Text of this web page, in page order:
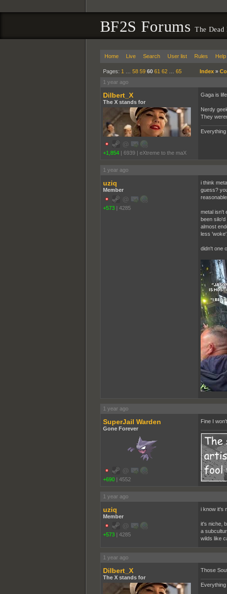
BF2S ForumsThe Dead
Home Live Search User list Rules Help
Pages: 1 58 59 60 61 62… 65 Index»
1 year ago
Dilbert_X
The X stands for
+1,854 | 6939 | eXtreme to the maX
Gaga is life
Nerdy
They
1 year ago
uziq
Member
+573 | 4285
i think
guess?
metal isn't
been
almost
less
didn't one
1 year ago
SuperJail Warden
Gone Forever
+690 | 4552
Fine I
1 year ago
uziq
Member
+573 | 4285
i know it's
it's niche,
a
wilds like
1 year ago
Dilbert_X
The X stands for
Those